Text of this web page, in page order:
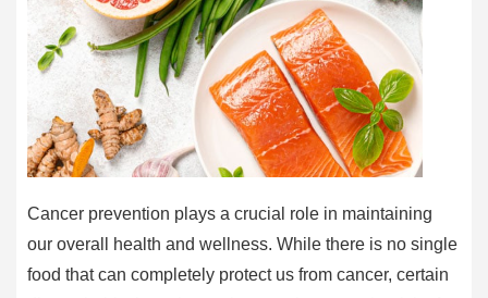
Cancer prevention plays a crucial role in maintaining
our overall health and wellness. While there is no single
food that can completely protect us from cancer, certain